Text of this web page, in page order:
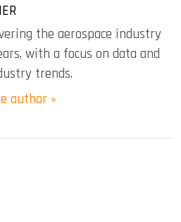
the aerospace industry
with a focus on data and
trends.
author »